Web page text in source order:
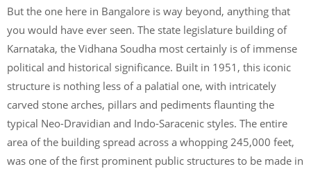
But the one here in Bangalore is way beyond, anything that
you would have ever seen. The state legislature building of
Karnataka, the Vidhana Soudha most certainly is of immense
political and historical significance. Built in 1951, this iconic
structure is nothing less of a palatial one, with intricately
carved stone arches, pillars and pediments flaunting the
typical Neo-Dravidian and Indo-Saracenic styles. The entire
area of the building spread across a whopping 245,000 feet,
was one of the first prominent public structures to be made in